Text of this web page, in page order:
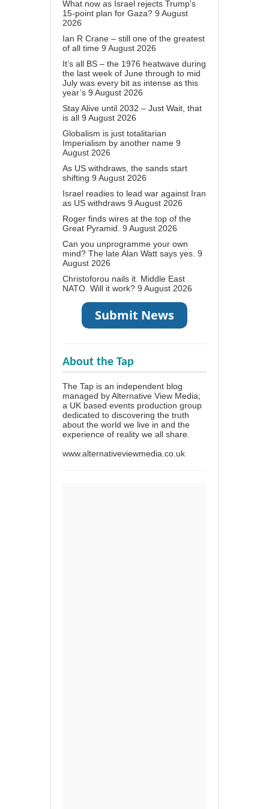
What now as Israel rejects Trump’s
15-point plan for Gaza? 9 August
2026
Ian R Crane – still one of the greatest
of all time 9 August 2026
It’s all BS – the 1976 heatwave during
the last week of June through to mid
July was every bit as intense as this
year’s 9 August 2026
Stay Alive until 2032 – Just Wait, that
is all 9 August 2026
Globalism is just totalitarian
Imperialism by another name 9
August 2026
As US withdraws, the sands start
shifting 9 August 2026
Israel readies to lead war against Iran
as US withdraws 9 August 2026
Roger finds wires at the top of the
Great Pyramid. 9 August 2026
Can you unprogramme your own
mind? The late Alan Watt says yes. 9
August 2026
Christoforou nails it. Middle East
NATO. Will it work? 9 August 2026
About the Tap
The Tap is an independent blog
managed by Alternative View Media;
a UK based events production group
dedicated to discovering the truth
about the world we live in and the
experience of reality we all share.
www.alternativeviewmedia.co.uk